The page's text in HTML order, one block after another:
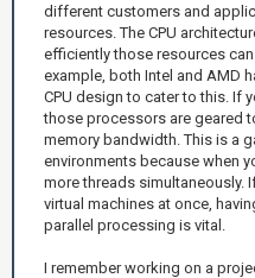
different customers and
resources. The CPU
efficiently those resources
example, both Intel and AMD
CPU design to cater to this. If
those processors are geared
memory bandwidth. This is a
environments because when
more threads simultaneously.
virtual machines at once,
parallel processing is vital.
I remember working on a